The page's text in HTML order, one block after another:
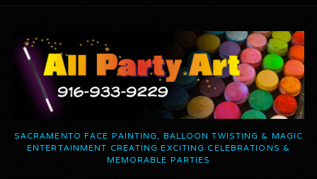
SACRAMENTO FACE PAINTING, BALLOON TWISTING & MAGIC
ENTERTAINMENT CREATING EXCITING CELEBRATIONS &
MEMORABLE PARTIES